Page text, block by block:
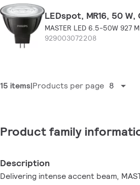
LEDspot, MR16, 50
MASTER LED 6.5-50W 927
929003072208
15 items Products per page 8
Product family
Description
Delivering intense accent beam,